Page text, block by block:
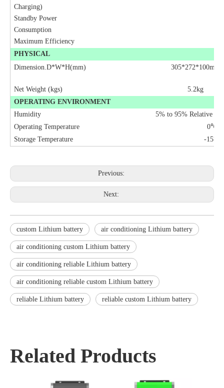
Charging)
Standby Power
Consumption
Maximum Efficiency
PHYSICAL
Dimension.D*W*H(mm)
305*272*100mm
Net Weight (kgs)
5.2kg
OPERATING ENVIRONMENT
Humidity
5% to 95% Relative
Operating Temperature
0℃
Storage Temperature
-15℃
Previous:
Next:
custom Lithium battery air conditioning Lithium battery
air conditioning custom Lithium battery
air conditioning reliable Lithium battery
air conditioning reliable custom Lithium battery
reliable Lithium battery reliable custom Lithium battery
Related Products